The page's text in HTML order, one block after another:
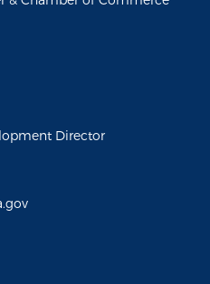
Director